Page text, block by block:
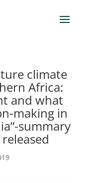
climate
Africa:
and what
making in
summary